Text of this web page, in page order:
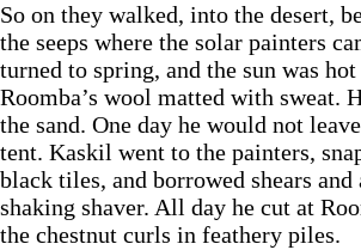
So on they walked, into the desert,
the seeps where the solar painters
turned to spring, and the sun was
Roomba’s wool matted with sweat.
the sand. One day he would not
tent. Kaskil went to the painters,
black tiles, and borrowed shears and
shaking shaver. All day he cut at
the chestnut curls in feathery piles.